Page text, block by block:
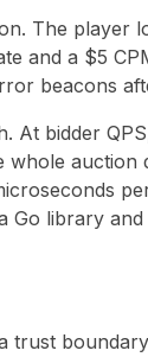
The player
and a $5
beacons
At bidder
Go library
trust